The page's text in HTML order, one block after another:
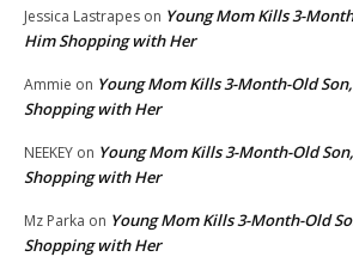
Jessica Lastrapes on Young Mom Kills 3-
Him Shopping with Her
Ammie on Young Mom Kills 3-Month-Old
Shopping with Her
NEEKEY on Young Mom Kills 3-Month-Old
Shopping with Her
Mz Parka on Young Mom Kills 3-Month-Old
Shopping with Her